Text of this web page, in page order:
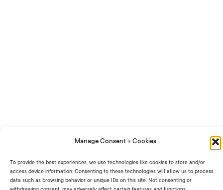
Manage Consent + Cookies
To provide the best experiences, we use technologies like cookies to store and/or
access device information. Consenting to these technologies will allow us to process
data such as browsing behavior or unique IDs on this site. Not consenting or